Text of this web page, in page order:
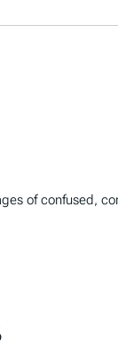
of confused,